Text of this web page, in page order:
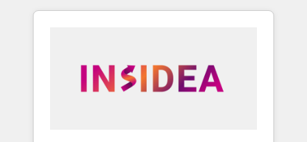
370+ specialists across EMEA, APAC and NAM,
automation, we turn complexity into clarity,
human at global scale. 🏆 HubSpot’s CEO